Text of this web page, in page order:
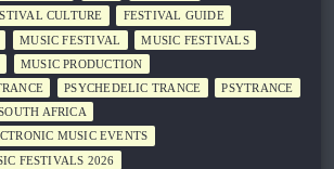
CULTURE
FESTIVAL GUIDE
MUSIC FESTIVAL
MUSIC FESTIVALS
MUSIC PRODUCTION
PSYCHEDELIC TRANCE
PSYTRANCE
AFRICA
MUSIC EVENTS
FESTIVALS 2026